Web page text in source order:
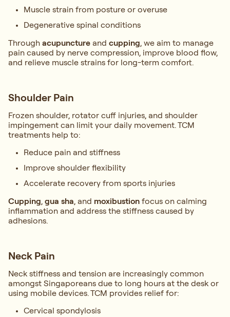
Muscle strain from posture or overuse
Degenerative spinal conditions
Through acupuncture and cupping, we aim to manage
pain caused by nerve compression, improve blood flow,
and relieve muscle strains for long-term comfort.
Shoulder Pain
Frozen shoulder, rotator cuff injuries, and shoulder
impingement can limit your daily movement. TCM
treatments help to:
Reduce pain and stiffness
Improve shoulder flexibility
Accelerate recovery from sports injuries
Cupping, gua sha, and moxibustion focus on calming
inflammation and address the stiffness caused by
adhesions.
Neck Pain
Neck stiffness and tension are increasingly common
amongst Singaporeans due to long hours at the desk or
using mobile devices. TCM provides relief for:
Cervical spondylosis